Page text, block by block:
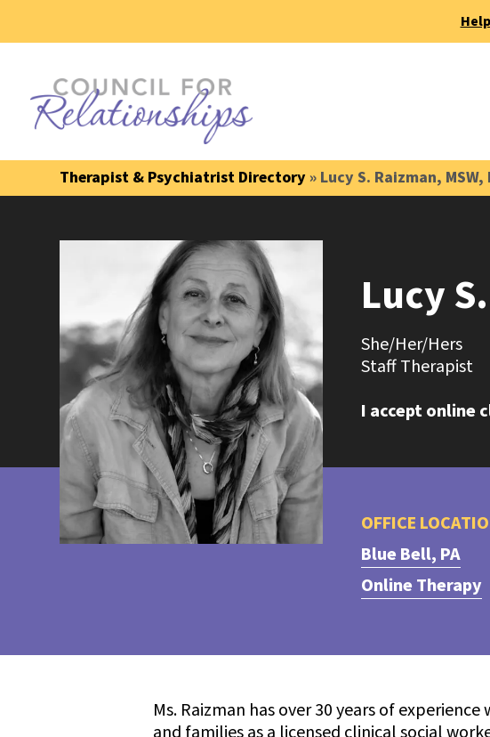
Therapist & Psychiatrist Directory» Lucy S. Raizman, MSW,
Lucy
She/Her/Hers
Staff Therapist
I accept online
OFFICE
Blue Bell, PA
Online Therapy
Ms. Raizman has over 30 years of